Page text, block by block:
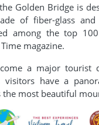
Golden Bridge is
of fiber-glass
among the top 100
magazine.
a major tourist
visitors have a
the most beautiful